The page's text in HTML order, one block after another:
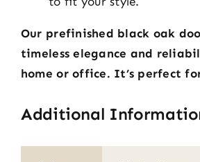
Our prefinished black oak
timeless elegance and
home or office. It’s perfect
Additional